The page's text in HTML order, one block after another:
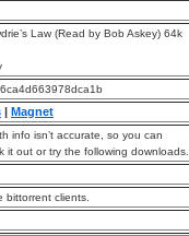
Law (Read by Bob Askey) 64k
Magnet
info isn’t accurate, so you can
it out or try the following downloads.
bittorrent clients.